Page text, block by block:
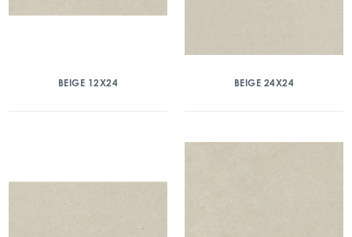
BEIGE 12X24 BEIGE 24X24